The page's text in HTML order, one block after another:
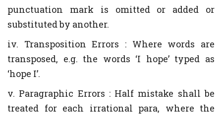
punctuation mark is omitted or added or
substituted by another.
iv. Transposition Errors : Where words are
transposed, e.g. the words ‘I hope’ typed as
‘hope I’.
v. Paragraphic Errors : Half mistake shall be
treated for each irrational para, where the